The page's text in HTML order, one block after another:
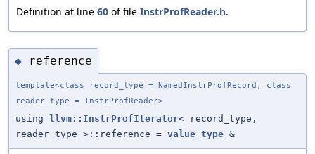
Definition at line 60 of file InstrProfReader.h.
◆ reference
template<class record_type = NamedInstrProfRecord, class
reader_type = InstrProfReader>
using llvm::InstrProfIterator< record_type,
reader_type >::reference = value_type &